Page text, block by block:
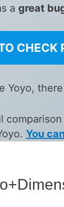
a great
CHECK
Yoyo,
You